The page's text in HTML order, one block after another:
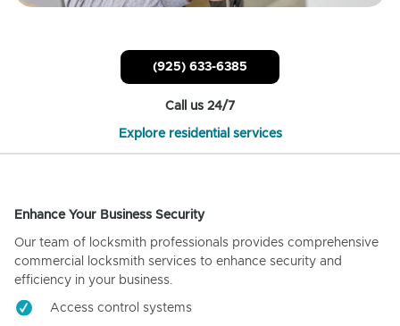
(925) 633-6385
Call us 24/7
Explore residential services
Enhance Your Business Security
Our team of locksmith professionals provides comprehensive
commercial locksmith services to enhance security and
efficiency in your business.
Access control systems